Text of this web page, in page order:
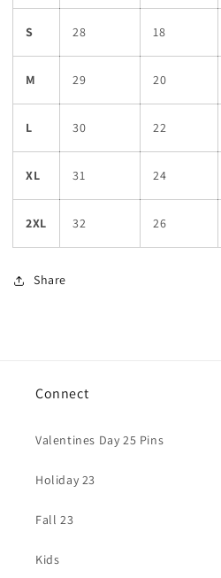
S 28 18
M 29 20
L 30 22
XL 31 24
2XL 32 26
Share
Connect
Valentines Day 25 Pins
Holiday 23
Fall 23
Kids